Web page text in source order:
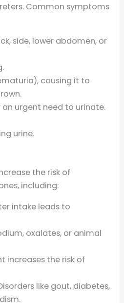
Common symptoms
side, lower abdomen, or
causing it to
urgent need to urinate.
urine.
the risk of
including:
intake leads to
oxalates, or animal
increases the risk of
like gout, diabetes,